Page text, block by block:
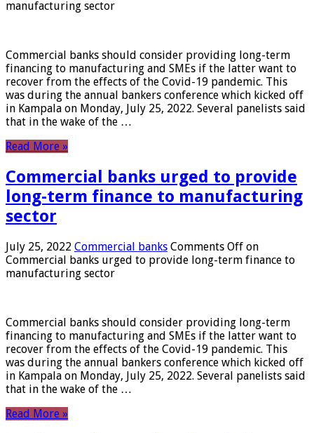
manufacturing sector
Commercial banks should consider providing long-term
financing to manufacturing and SMEs if the latter want to
recover from the effects of the Covid-19 pandemic. This
was during the annual bankers conference which kicked off
in Kampala on Monday, July 25, 2022. Several panelists said
that in the wake of the …
Read More »
Commercial banks urged to provide
long-term finance to manufacturing
sector
July 25, 2022 Commercial banks Comments Off on
Commercial banks urged to provide long-term finance to
manufacturing sector
Commercial banks should consider providing long-term
financing to manufacturing and SMEs if the latter want to
recover from the effects of the Covid-19 pandemic. This
was during the annual bankers conference which kicked off
in Kampala on Monday, July 25, 2022. Several panelists said
that in the wake of the …
Read More »